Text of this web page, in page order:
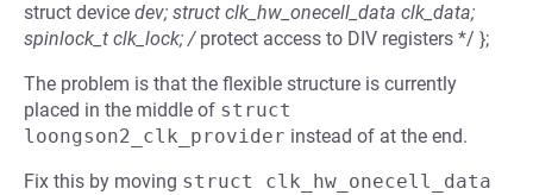
struct device dev; struct clk_hw_onecell_data clk_data;
spinlock_t clk_lock; /protect access to DIV registers */ };
The problem is that the flexible structure is currently
placed in the middle of struct
loongson2_clk_provider instead of at the end.
Fix this by moving struct clk_hw_onecell_data